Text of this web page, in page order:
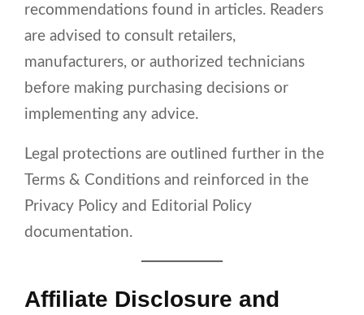
recommendations found in articles. Readers
are advised to consult retailers,
manufacturers, or authorized technicians
before making purchasing decisions or
implementing any advice.
Legal protections are outlined further in the
Terms & Conditions and reinforced in the
Privacy Policy and Editorial Policy
documentation.
Affiliate Disclosure and